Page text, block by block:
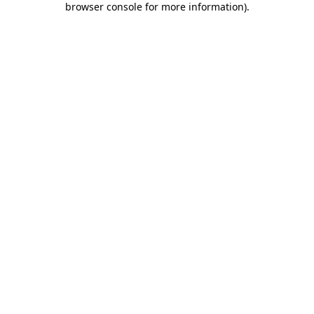
browser console for more information).